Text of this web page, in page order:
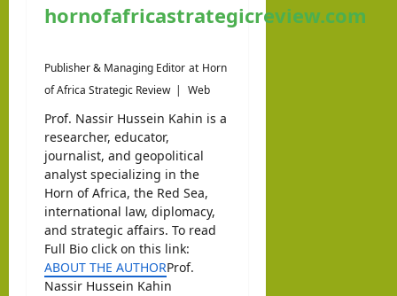
hornofafricastrategicreview.com
Publisher & Managing Editor at Horn
of Africa Strategic Review | Web
Prof. Nassir Hussein Kahin is a
researcher, educator,
journalist, and geopolitical
analyst specializing in the
Horn of Africa, the Red Sea,
international law, diplomacy,
and strategic affairs. To read
Full Bio click on this link:
ABOUT THE AUTHORProf.
Nassir Hussein Kahin